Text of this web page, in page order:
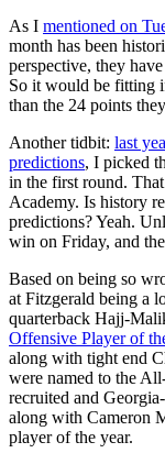
As I mentioned on
month has been
perspective, they
So it would be fitting
than the 24 points
Another tidbit: last
predictions, I picked
in the first round.
Academy. Is history
predictions? Yeah.
win on Friday, and
Based on being so
at Fitzgerald being a
quarterback Hajj-
Offensive Player of
along with tight end
were named to the
recruited and
along with Cameron
player of the year.